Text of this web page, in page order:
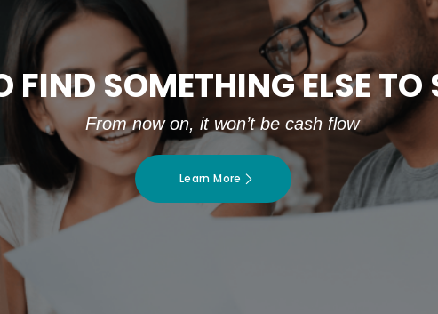
FIND SOMETHING ELSE
From now on, it won’t be cash flow
Learn More